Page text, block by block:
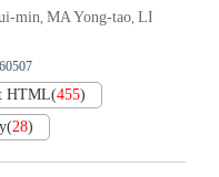
min, MA Yong-tao, LI
HTML(455)
(28)